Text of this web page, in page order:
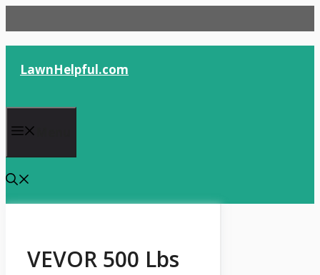
to
content
LawnHelpful.com
VEVOR 500 Lbs